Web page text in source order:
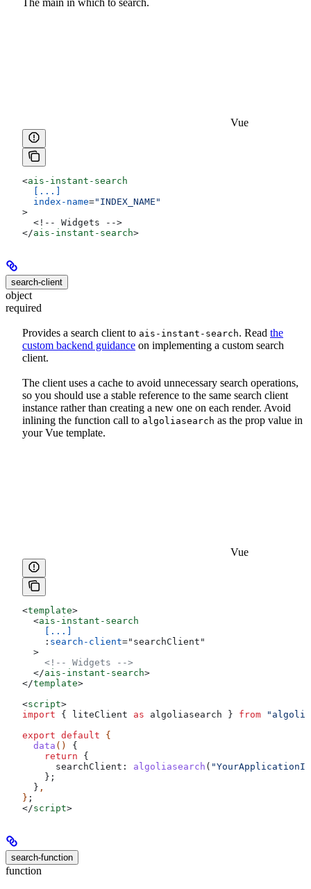
The main in which to search.
Vue
<ais-instant-search
  [...]
  index-name
="INDEX_NAME"
>
  <!-- Widgets -->
</ais-instant-search>
search-client
object
required
Provides a search client to ais-instant-search. Read the
custom backend guidance on implementing a custom search
client.
The client uses a cache to avoid unnecessary search operations,
so you should use a stable reference to the same search client
instance rather than creating a new one on each render. Avoid
inlining the function call to algoliasearch as the prop value in
your Vue template.
Vue
<template>
  <
ais-instant-search
    [...]
    :
search-client=" searchClient "
  >
    <!-- Widgets -->
  </
ais-instant-search>
</template>
<script>
import { liteClient as algoliasearch } from
export default {
  data
() {
    return
{
      searchClient:
algoliasearch (
    };
  }
,
} ;
</script>
search-function
function